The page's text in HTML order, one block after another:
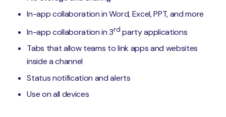
In-app collaboration in Word, Excel, PPT, and more
In-app collaboration in 3rd party applications
Tabs that allow teams to link apps and websites
inside a channel
Status notification and alerts
Use on all devices